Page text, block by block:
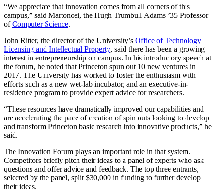
“We appreciate that innovation comes from all corners of this
campus,” said Martonosi, the Hugh Trumbull Adams ’35 Professor
ofComputer Science.
John Ritter, the director of the University’s Office of Technology
Licensing and Intellectual Property, said there has been a growing
interest in entrepreneurship on campus. In his introductory speech at
the forum, he noted that Princeton spun out 10 new ventures in
2017. The University has worked to foster the enthusiasm with
efforts such as a new wet-lab incubator, and an executive-in-
residence program to provide expert advice for researchers.
“These resources have dramatically improved our capabilities and
are accelerating the pace of creation of spin outs looking to develop
and transform Princeton basic research into innovative products,” he
said.
The Innovation Forum plays an important role in that system.
Competitors briefly pitch their ideas to a panel of experts who ask
questions and offer advice and feedback. The top three entrants,
selected by the panel, split $30,000 in funding to further develop
their ideas.